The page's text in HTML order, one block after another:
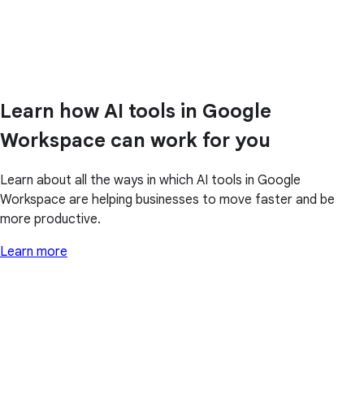
Learn how AI tools in Google
Workspace can work for you
Learn about all the ways in which AI tools in Google
Workspace are helping businesses to move faster and be
more productive.
Learn more